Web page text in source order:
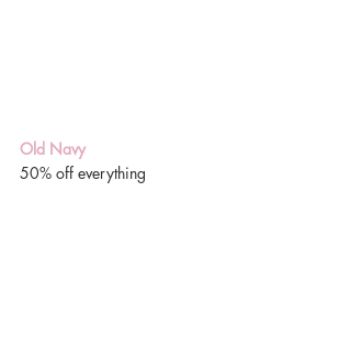
Old Navy
50% off everything